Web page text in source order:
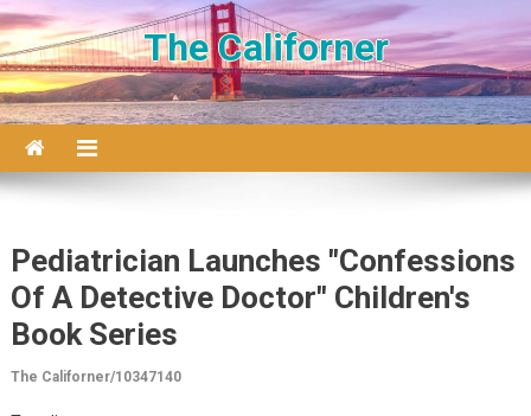
Skip to content
The Californer
Pediatrician Launches "Confessions
Of A Detective Doctor" Children's
Book Series
The Californer/10347140